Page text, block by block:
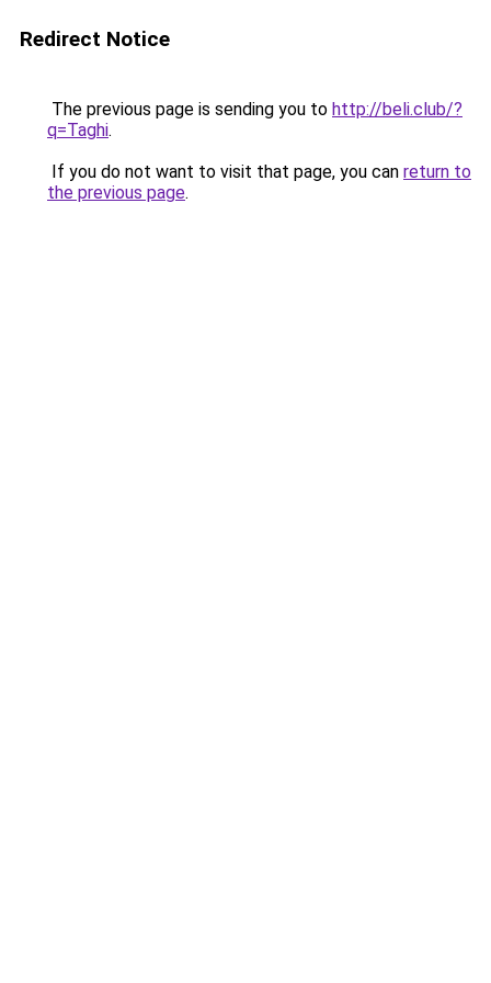
Redirect Notice
The previous page is sending you to http://beli.club/?
q=Taghi.
If you do not want to visit that page, you can return to
the previous page.